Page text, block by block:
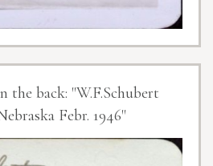
the back: "W.F.Schubert
Febr. 1946"